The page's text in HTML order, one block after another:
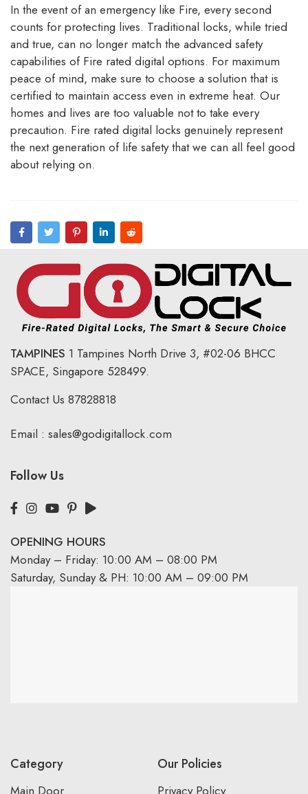
In the event of an emergency like Fire, every second
counts for protecting lives. Traditional locks, while tried
and true, can no longer match the advanced safety
capabilities of Fire rated digital options. For maximum
peace of mind, make sure to choose a solution that is
certified to maintain access even in extreme heat. Our
homes and lives are too valuable not to take every
precaution. Fire rated digital locks genuinely represent
the next generation of life safety that we can all feel good
about relying on.
TAMPINES 1 Tampines North Drive 3, #02-06 BHCC
SPACE, Singapore 528499.
Contact Us 87828818
Email : sales@godigitallock.com
Follow Us
OPENING HOURS
Monday – Friday: 10:00 AM – 08:00 PM
Saturday, Sunday & PH: 10:00 AM – 09:00 PM
Category Our Policies